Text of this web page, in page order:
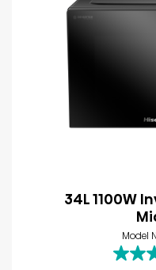
34L 1100W
Model
4.0